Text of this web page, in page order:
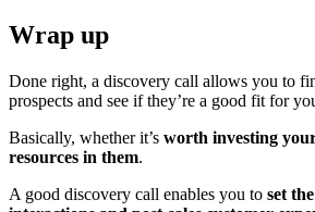
Wrap up
Done right, a discovery call allows you to
prospects and see if they’re a good fit for
Basically, whether it’s worth investing
resources in them.
A good discovery call enables you to set